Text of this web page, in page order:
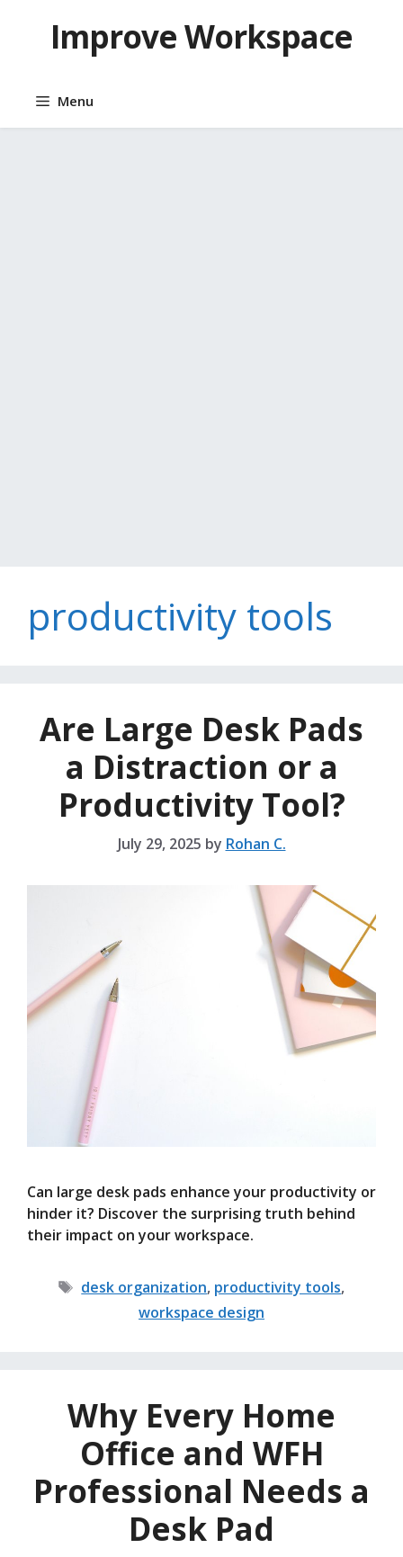
contentImprove Workspace
Menu
productivity tools
Are Large Desk Pads
a Distraction or a
Productivity Tool?
July 29, 2025 by Rohan C.
Can large desk pads enhance your productivity or
hinder it? Discover the surprising truth behind
their impact on your workspace.
Tags
desk organization, productivity tools,
workspace design
Why Every Home
Office and WFH
Professional Needs a
Desk Pad